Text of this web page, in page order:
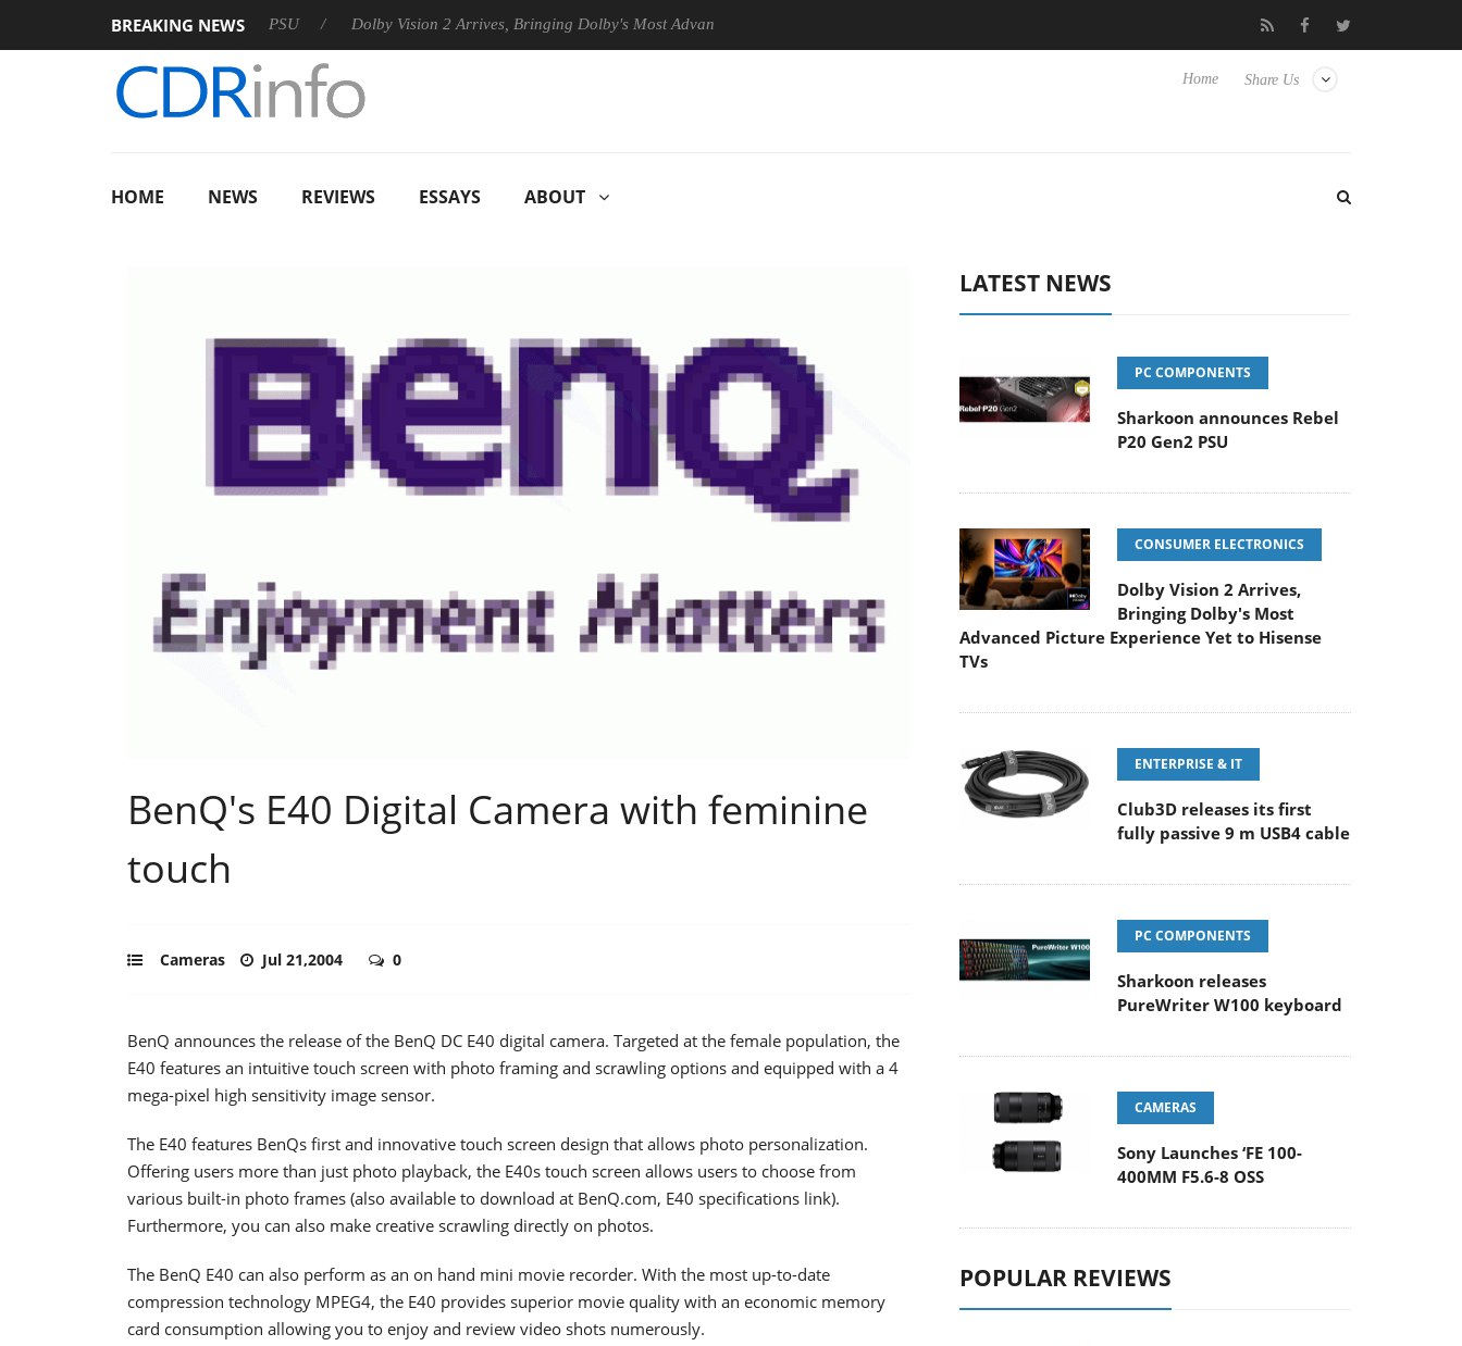
BREAKING NEWS
announces Rebel P20 Gen2 PSU Dolby Vision 2 Arrives, Bringing Dolby's Most Advanced Picture Experience Yet to Hisense TVs Club3D releases its first fully passive 9 m USB4 cable
Share Us
Home
HOME NEWS REVIEWS ESSAYS ABOUT
BenQ's E40 Digital Camera with feminine
touch
Cameras Jul 21,2004 0
BenQ announces the release of the BenQ DC E40 digital camera. Targeted at the female population, the
E40 features an intuitive touch screen with photo framing and scrawling options and equipped with a 4
mega-pixel high sensitivity image sensor.
The E40 features BenQs first and innovative touch screen design that allows photo personalization.
Offering users more than just photo playback, the E40s touch screen allows users to choose from
various built-in photo frames (also available to download at BenQ.com, E40 specifications link).
Furthermore, you can also make creative scrawling directly on photos.
The BenQ E40 can also perform as an on hand mini movie recorder. With the most up-to-date
compression technology MPEG4, the E40 provides superior movie quality with an economic memory
card consumption allowing you to enjoy and review video shots numerously.
LATEST NEWS
PC COMPONENTS
Sharkoon announces Rebel
P20 Gen2 PSU
CONSUMER ELECTRONICS
Dolby Vision 2 Arrives,
Bringing Dolby's Most
Advanced Picture Experience Yet to Hisense
TVs
ENTERPRISE & IT
Club3D releases its first
fully passive 9 m USB4 cable
PC COMPONENTS
Sharkoon releases
PureWriter W100 keyboard
CAMERAS
Sony Launches ‘FE 100-
400MM F5.6-8 OSS
POPULAR REVIEWS